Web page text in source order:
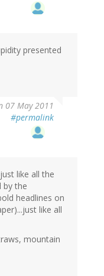
presented
07 May 2011
#permalink
like all the
by the
headlines on
like all
mountain